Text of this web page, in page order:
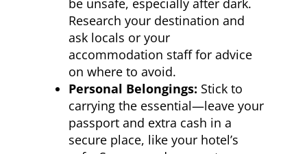
be unsafe, especially after dark.
Research your destination and
ask locals or your
accommodation staff for advice
on where to avoid.
Personal Belongings: Stick to
carrying the essential—leave your
passport and extra cash in a
secure place, like your hotel’s